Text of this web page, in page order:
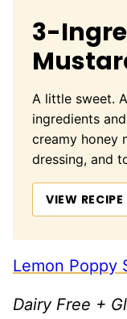
3-
A little sweet.
ingredients
creamy honey
dressing, and
VIEW RECIPE
Lemon Poppy
Dairy Free +